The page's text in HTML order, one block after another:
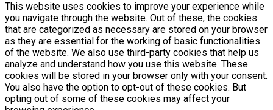
This website uses cookies to improve your experience while
you navigate through the website. Out of these, the cookies
that are categorized as necessary are stored on your browser
as they are essential for the working of basic functionalities
of the website. We also use third-party cookies that help us
analyze and understand how you use this website. These
cookies will be stored in your browser only with your consent.
You also have the option to opt-out of these cookies. But
opting out of some of these cookies may affect your